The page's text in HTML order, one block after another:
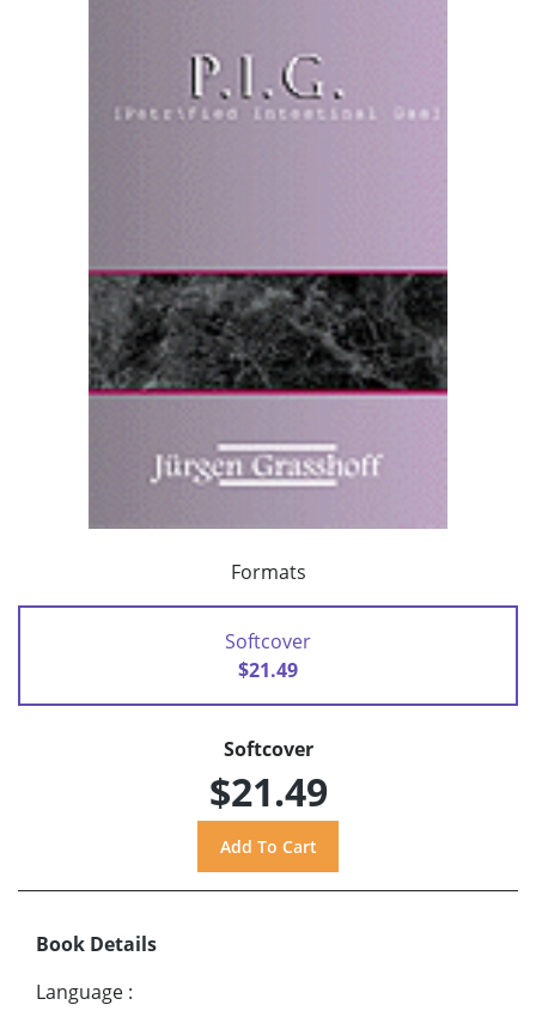
Formats
Softcover
$21.49
Softcover
$21.49
Book Details
Language :